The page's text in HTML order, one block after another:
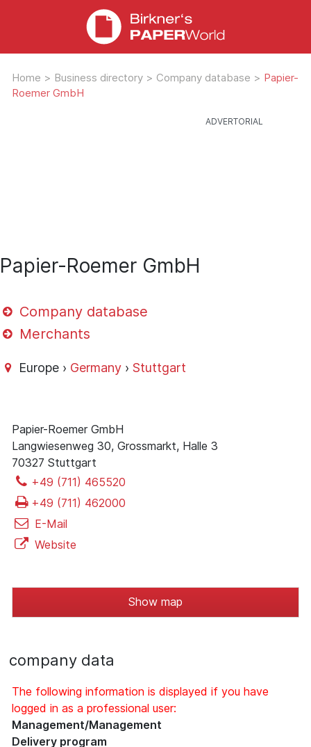
Home > Business directory > Company database > Papier-
Roemer GmbH
Papier-Roemer GmbH
Company database
Merchants
Europe › Germany ›Stuttgart
Papier-Roemer GmbH
Langwiesenweg 30, Grossmarkt, Halle 3
70327 Stuttgart
+49 (711) 465520
+49 (711) 462000
E-Mail
Website
Show map
company data
The following information is displayed if you have
logged in as a professional user:
Management/Management
Delivery program